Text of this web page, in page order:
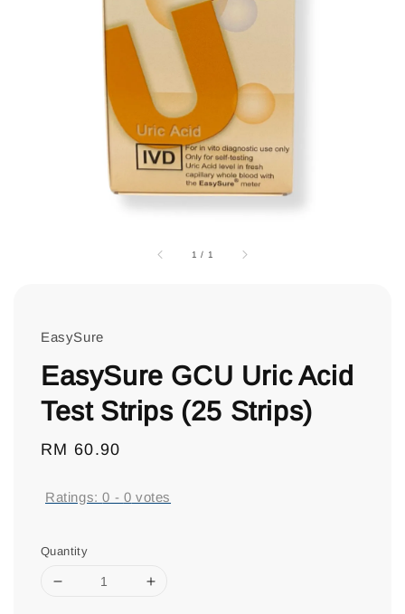
1 / 1
EasySure
EasySure GCU Uric Acid
Test Strips (25 Strips)
Regular
RM 60.90
Ratings:0 - 0 votes
Quantity